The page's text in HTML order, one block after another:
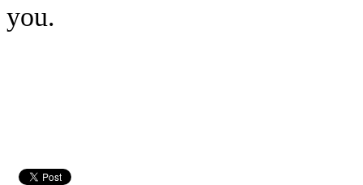
you.